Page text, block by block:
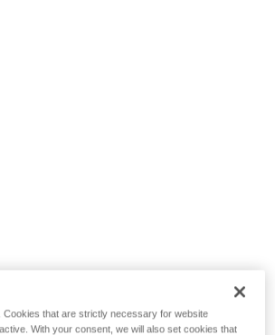
that are strictly necessary for website
With your consent, we will also set cookies that